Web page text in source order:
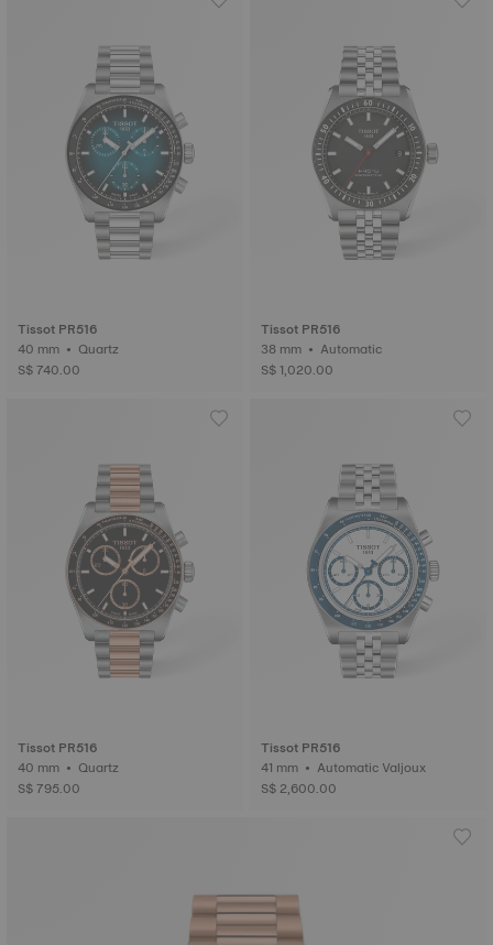
Tissot PR516
40 mm • Quartz
S$ 740.00
Tissot PR516
38 mm • Automatic
S$ 1,020.00
Tissot PR516
40 mm • Quartz
S$ 795.00
Tissot PR516
41 mm • Automatic Valjoux
S$ 2,600.00